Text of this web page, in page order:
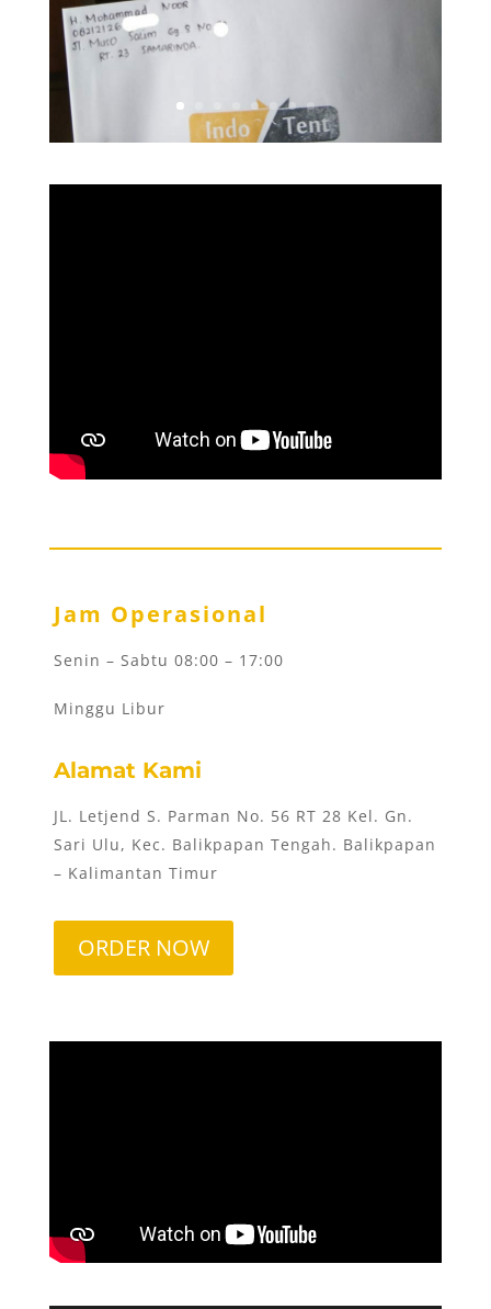
Jam Operasional
Senin – Sabtu 08:00 – 17:00
Minggu Libur
Alamat Kami
JL. Letjend S. Parman No. 56 RT 28 Kel. Gn.
Sari Ulu, Kec. Balikpapan Tengah. Balikpapan
– Kalimantan Timur
ORDER NOW